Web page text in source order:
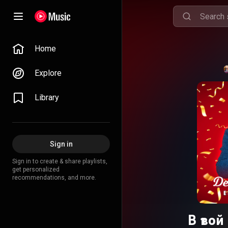
Home
Explore
Library
Sign in
Sign in to create & share playlists,
get personalized
recommendations, and more.
В